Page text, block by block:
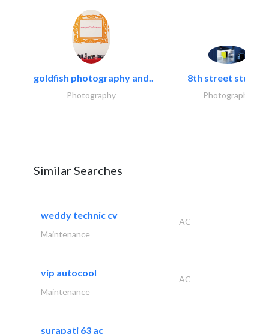
goldfish photography and..
Photography
8th street studios
Photography
Similar Searches
weddy technic cv
AC
Maintenance
vip autocool
AC
Maintenance
surapati 63 ac